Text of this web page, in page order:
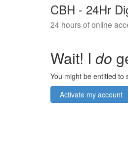
CBH - 24Hr
24 hours of online
Wait! I do
You might be entitled to
Activate my account